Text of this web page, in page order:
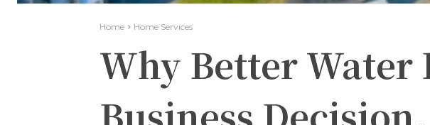
Home Home Services
Why Better Water